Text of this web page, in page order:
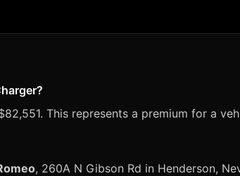
This represents a premium for a
, 260A N Gibson Rd in Henderson,